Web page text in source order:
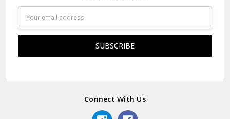
Address
Connect With Us